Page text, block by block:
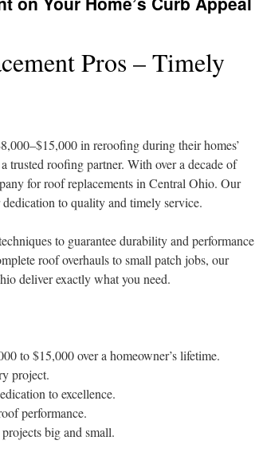
Pros – Timely
in reroofing during their homes’
trusted roofing partner. With over a decade of
for roof replacements in Central Ohio. Our
to quality and timely service.
to guarantee durability and performance
roof overhauls to small patch jobs, our
deliver exactly what you need.
to $15,000 over a homeowner’s lifetime.
project.
to excellence.
performance.
big and small.